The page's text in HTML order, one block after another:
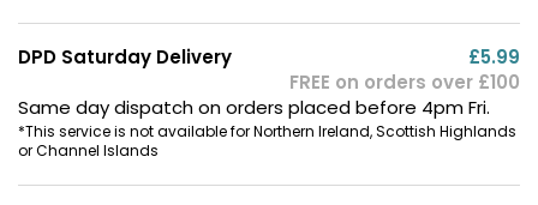
DPD Saturday Delivery
£5.99
FREE on orders over £100
Same day dispatch on orders placed before 4pm Fri.
*This service is not available for Northern Ireland, Scottish Highlands
or Channel Islands